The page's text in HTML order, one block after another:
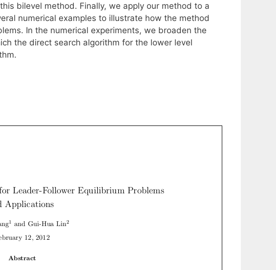
bilevel method. Finally, we apply our method to a
numerical examples to illustrate how the method
In the numerical experiments, we broaden the
the direct search algorithm for the lower level